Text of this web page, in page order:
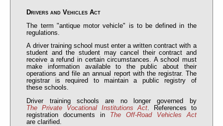
Drivers and Vehicles Act
The term "antique motor vehicle" is to be defined in the
regulations.
A driver training school must enter a written contract with a
student and the student may cancel their contract and
receive a refund in certain circumstances. A school must
make information available to the public about their
operations and file an annual report with the registrar. The
registrar is required to maintain a public registry of
these schools.
Driver training schools are no longer governed by
The Private Vocational Institutions Act. References to
registration documents in The Off-Road Vehicles Act
are clarified.